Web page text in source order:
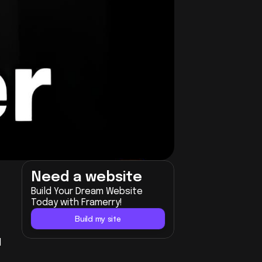
Need a website
Build Your Dream Website
Today with Framerry!
Build my site